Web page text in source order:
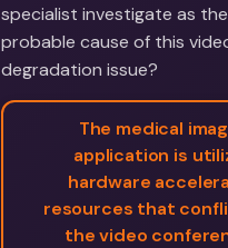
specialist investigate as
probable cause of this
degradation issue?
The medical
application is
hardware
resources that
the video